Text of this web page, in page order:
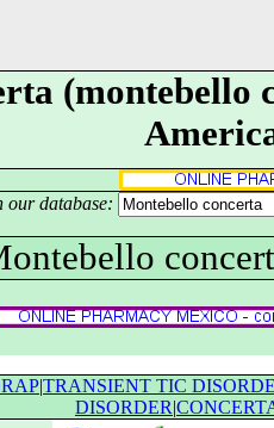
(montebello
our database:
|TRANSIENT TIC
DISORDER|